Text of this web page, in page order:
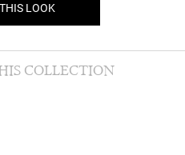
LOOK
COLLECTION